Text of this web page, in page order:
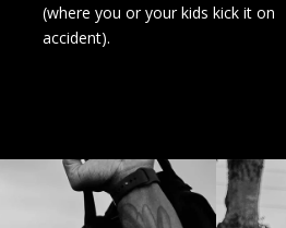
(where you or your kids kick it on
accident).